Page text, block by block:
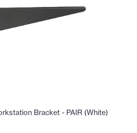
Bracket - PAIR (White)